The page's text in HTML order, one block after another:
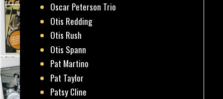
Oscar Peterson Trio
Otis Redding
Otis Rush
Otis Spann
Pat Martino
Pat Taylor
Patsy Cline